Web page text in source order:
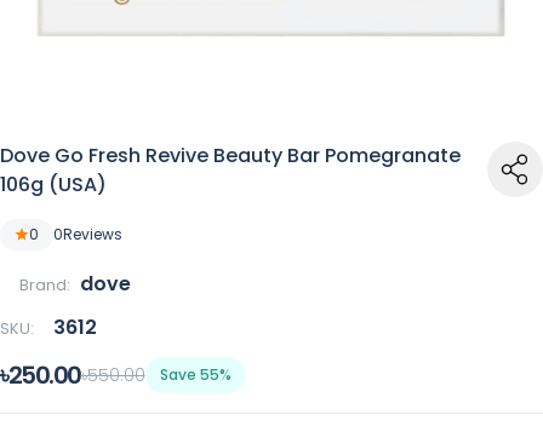
Dove Go Fresh Revive Beauty Bar Pomegranate
106g (USA)
0 0Reviews
Brand: dove
SKU: 3612
৳250.00৳550.00 Save 55%